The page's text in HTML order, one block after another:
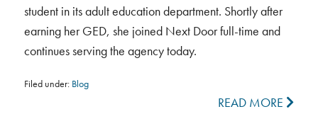
student in its adult education department. Shortly after
earning her GED, she joined Next Door full-time and
continues serving the agency today.
Filed under: Blog
READ MORE